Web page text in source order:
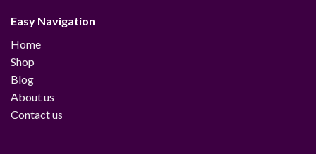
Easy Navigation
Home
Shop
Blog
About us
Contact us